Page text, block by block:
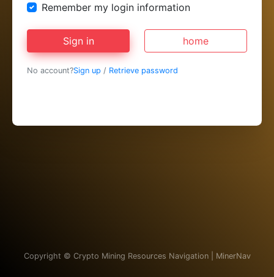
Remember my login information
Sign in home
No account?Sign up / Retrieve password
Copyright © Crypto Mining Resources Navigation | MinerNav